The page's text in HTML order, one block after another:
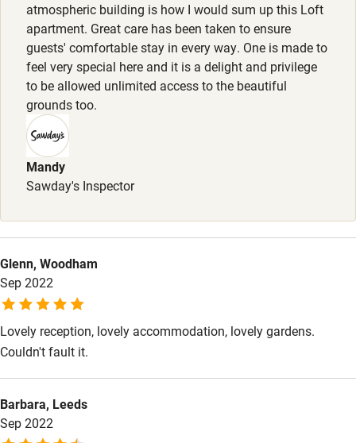
atmospheric building is how I would sum up this Loft
apartment. Great care has been taken to ensure
guests' comfortable stay in every way. One is made to
feel very special here and it is a delight and privilege
to be allowed unlimited access to the beautiful
grounds too.
Mandy
Sawday's Inspector
Glenn, Woodham
Sep 2022
Lovely reception, lovely accommodation, lovely gardens.
Couldn't fault it.
Barbara, Leeds
Sep 2022